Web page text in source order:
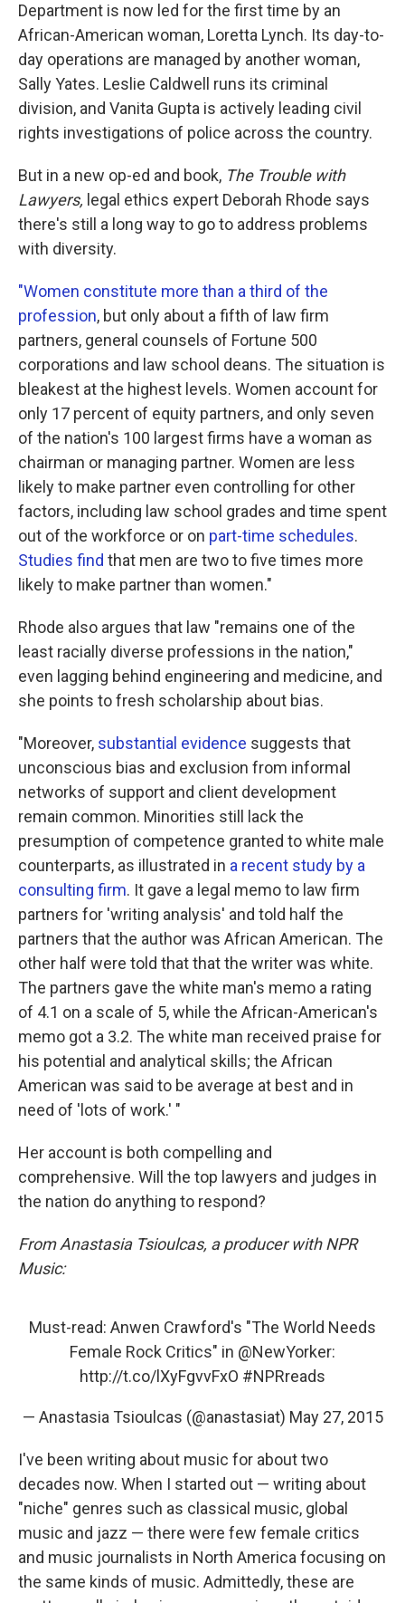
Department is now led for the first time by an
African-American woman, Loretta Lynch. Its day-to-
day operations are managed by another woman,
Sally Yates. Leslie Caldwell runs its criminal
division, and Vanita Gupta is actively leading civil
rights investigations of police across the country.
But in a new op-ed and book, The Trouble with
Lawyers, legal ethics expert Deborah Rhode says
there's still a long way to go to address problems
with diversity.
"Women constitute more than a third of the
profession, but only about a fifth of law firm
partners, general counsels of Fortune 500
corporations and law school deans. The situation is
bleakest at the highest levels. Women account for
only 17 percent of equity partners, and only seven
of the nation's 100 largest firms have a woman as
chairman or managing partner. Women are less
likely to make partner even controlling for other
factors, including law school grades and time spent
out of the workforce or on part-time schedules.
Studies find that men are two to five times more
likely to make partner than women."
Rhode also argues that law "remains one of the
least racially diverse professions in the nation,"
even lagging behind engineering and medicine, and
she points to fresh scholarship about bias.
"Moreover, substantial evidence suggests that
unconscious bias and exclusion from informal
networks of support and client development
remain common. Minorities still lack the
presumption of competence granted to white male
counterparts, as illustrated in a recent study by a
consulting firm. It gave a legal memo to law firm
partners for 'writing analysis' and told half the
partners that the author was African American. The
other half were told that that the writer was white.
The partners gave the white man's memo a rating
of 4.1 on a scale of 5, while the African-American's
memo got a 3.2. The white man received praise for
his potential and analytical skills; the African
American was said to be average at best and in
need of 'lots of work.' "
Her account is both compelling and
comprehensive. Will the top lawyers and judges in
the nation do anything to respond?
From Anastasia Tsioulcas, a producer with NPR
Music:
Must-read: Anwen Crawford's "The World Needs
Female Rock Critics" in @NewYorker:
http://t.co/lXyFgvvFxO #NPRreads
— Anastasia Tsioulcas (@anastasiat) May 27, 2015
I've been writing about music for about two
decades now. When I started out — writing about
"niche" genres such as classical music, global
music and jazz — there were few female critics
and music journalists in North America focusing on
the same kinds of music. Admittedly, these are